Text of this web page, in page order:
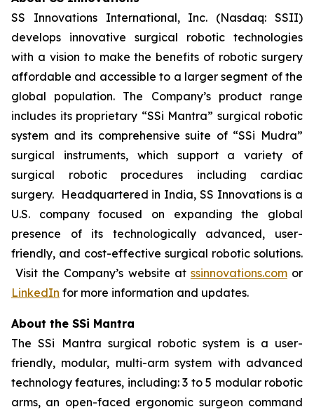
SS Innovations International, Inc. (Nasdaq: SSII)
develops innovative surgical robotic technologies
with a vision to make the benefits of robotic surgery
affordable and accessible to a larger segment of the
global population. The Company’s product range
includes its proprietary “SSi Mantra” surgical robotic
system and its comprehensive suite of “SSi Mudra”
surgical instruments, which support a variety of
surgical robotic procedures including cardiac
surgery. Headquartered in India, SS Innovations is a
U.S. company focused on expanding the global
presence of its technologically advanced, user-
friendly, and cost-effective surgical robotic solutions.
Visit the Company’s website at ssinnovations.comor
LinkedIn for more information and updates.
About the SSi Mantra
The SSi Mantra surgical robotic system is a user-
friendly, modular, multi-arm system with advanced
technology features, including: 3 to 5 modular robotic
arms, an open-faced ergonomic surgeon command